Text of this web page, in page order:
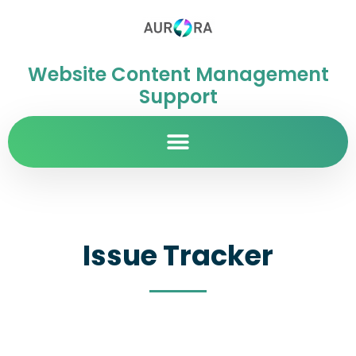
Website Content Management
Support
Issue Tracker